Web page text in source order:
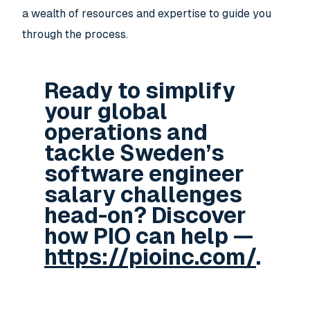
a wealth of resources and expertise to guide you
through the process.
Ready to simplify
your global
operations and
tackle Sweden’s
software engineer
salary challenges
head-on? Discover
how PIO can help —
https://pioinc.com/.